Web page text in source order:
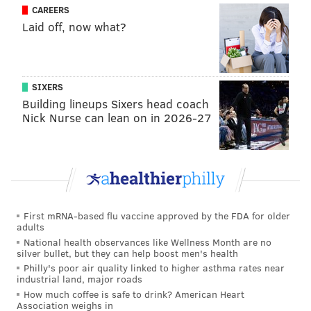
contested catch ability, along the same lines as Alshon
Jeffery and J.J. Arcega-Whiteside (college version). He
does not possess impressive speed. Also like Arcega-
Whiteside, Surratt has an impressive off-the-field
resume, as he was once committed to Harvard, before
deciding he could get a similar education at Wake
Forest while playing football in the ACC. In high
school, he was a star basketball player, and the
•Simi Fehoko, WR, Stanford: Fehoko has an
4.37 40) who has a floor as a special teamer. That
might give some folks a Mack Hollins vibe, which,
alright, not the comp Eagles fans want to hear, but
this is the type of player you try to draft and develop
in Round 6 when you have 11 picks.
CAREERS
Laid off, now what?
SIXERS
Building lineups Sixers head coach
Nick Nurse can lean on in 2026-27
First mRNA-based flu vaccine approved by the FDA for older
adults
National health observances like Wellness Month are no
silver bullet, but they can help boost men's health
Philly's poor air quality linked to higher asthma rates near
industrial land, major roads
How much coffee is safe to drink? American Heart
Association weighs in